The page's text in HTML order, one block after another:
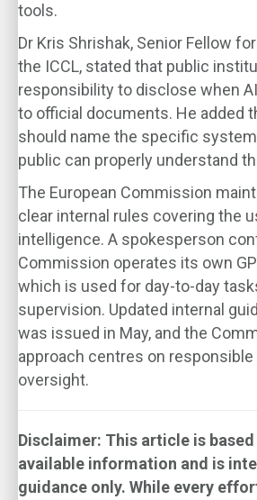
tools.
Dr Kris Shrishak, Senior Fellow
the ICCL, stated that public
responsibility to disclose when
to official documents. He added
should name the specific
public can properly understand
The European Commission
clear internal rules covering the
intelligence. A spokesperson
Commission operates its own
which is used for day-to-day
supervision. Updated internal
was issued in May, and the
approach centres on responsible
oversight.
Disclaimer: This article is
available information and is
guidance only. While every